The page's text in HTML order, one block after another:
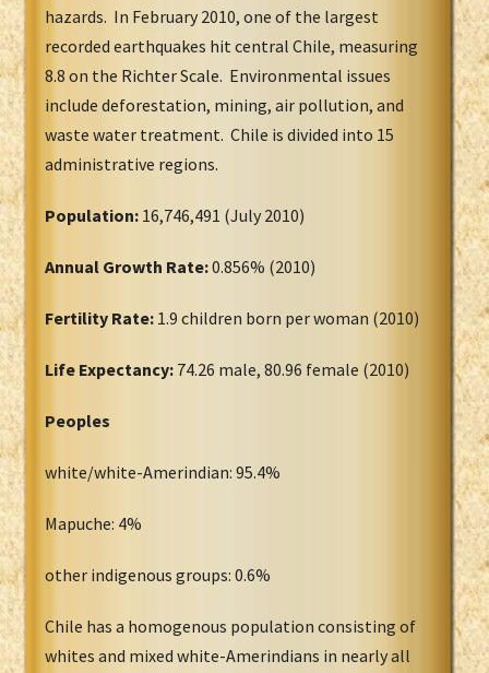
hazards. In February 2010, one of the largest
recorded earthquakes hit central Chile, measuring
8.8 on the Richter Scale. Environmental issues
include deforestation, mining, air pollution, and
waste water treatment. Chile is divided into 15
administrative regions.
Population: 16,746,491 (July 2010)
Annual Growth Rate:0.856% (2010)
Fertility Rate: 1.9 children born per woman (2010)
Life Expectancy: 74.26 male, 80.96 female (2010)
Peoples
white/white-Amerindian: 95.4%
Mapuche: 4%
other indigenous groups: 0.6%
Chile has a homogenous population consisting of
whites and mixed white-Amerindians in nearly all